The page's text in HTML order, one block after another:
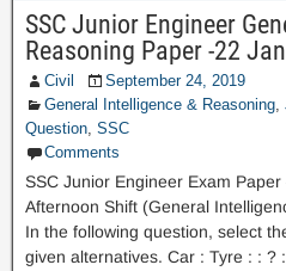
SSC Junior Engineer
Reasoning Paper -22
Civil
September 24, 2019
General Intelligence & Reasoning,
Question, SSC
Comments
SSC Junior Engineer Exam
Afternoon Shift (General
In the following question, select
given alternatives. Car : Tyre : : ?